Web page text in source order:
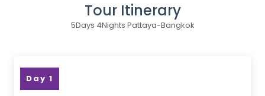
Tour Itinerary
5Days 4Nights Pattaya-Bangkok
Day 1